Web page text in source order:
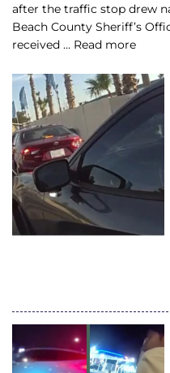
after the traffic stop drew
Beach County Sheriff’s
received … Read more